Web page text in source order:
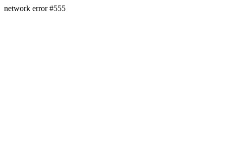
network error #555